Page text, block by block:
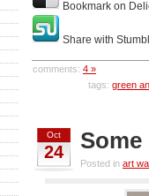
Bookmark on
Share with
comments: 4 »
tags: green
Oct
24
Posted in art